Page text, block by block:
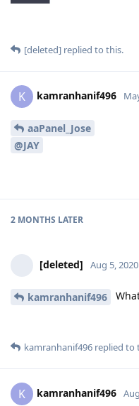
[deleted] replied to this.
K kamranhanif496
aaPanel_Jose
@JAY
2 MONTHS LATER
[deleted] Aug 5, 2020
kamranhanif496
kamranhanif496 replied to
K kamranhanif496